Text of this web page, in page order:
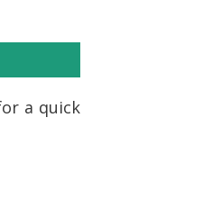
a quick